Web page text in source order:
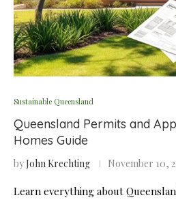
Sustainable Queensland
Queensland Permits and
Homes Guide
byJohn Krechting November 10,
Learn everything about